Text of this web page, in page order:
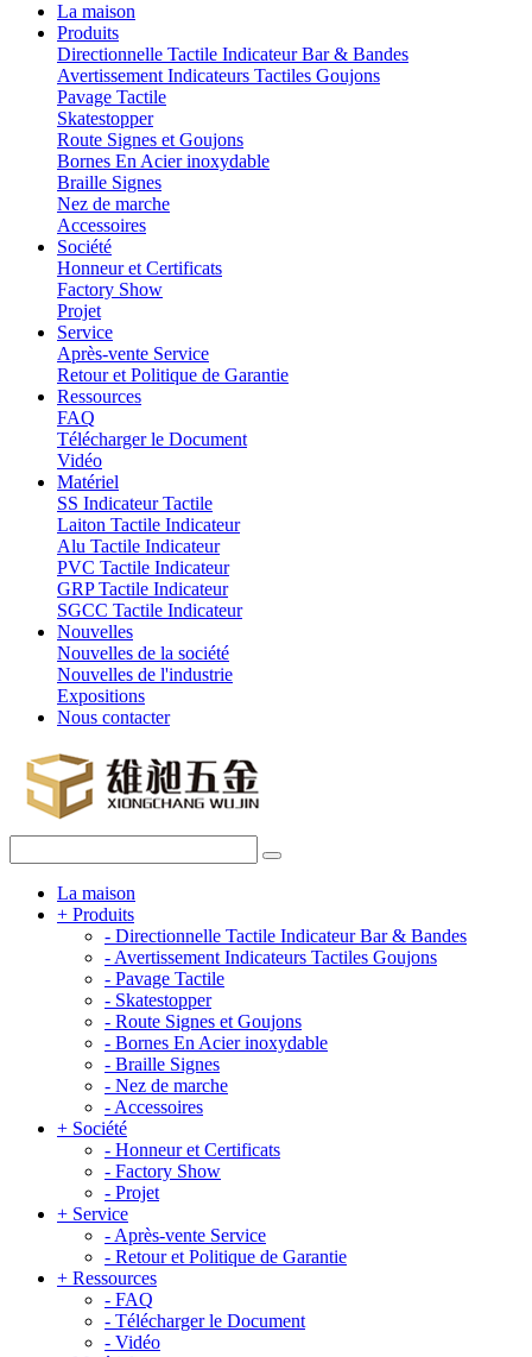
La maison
Produits
Directionnelle Tactile Indicateur Bar & Bandes
Avertissement Indicateurs Tactiles Goujons
Pavage Tactile
Skatestopper
Route Signes et Goujons
Bornes En Acier inoxydable
Braille Signes
Nez de marche
Accessoires
Société
Honneur et Certificats
Factory Show
Projet
Service
Après-vente Service
Retour et Politique de Garantie
Ressources
FAQ
Télécharger le Document
Vidéo
Matériel
SS Indicateur Tactile
Laiton Tactile Indicateur
Alu Tactile Indicateur
PVC Tactile Indicateur
GRP Tactile Indicateur
SGCC Tactile Indicateur
Nouvelles
Nouvelles de la société
Nouvelles de l'industrie
Expositions
Nous contacter
La maison
+ Produits
- Directionnelle Tactile Indicateur Bar & Bandes
- Avertissement Indicateurs Tactiles Goujons
- Pavage Tactile
- Skatestopper
- Route Signes et Goujons
- Bornes En Acier inoxydable
- Braille Signes
- Nez de marche
- Accessoires
+ Société
- Honneur et Certificats
- Factory Show
- Projet
+ Service
- Après-vente Service
- Retour et Politique de Garantie
+ Ressources
- FAQ
- Télécharger le Document
- Vidéo